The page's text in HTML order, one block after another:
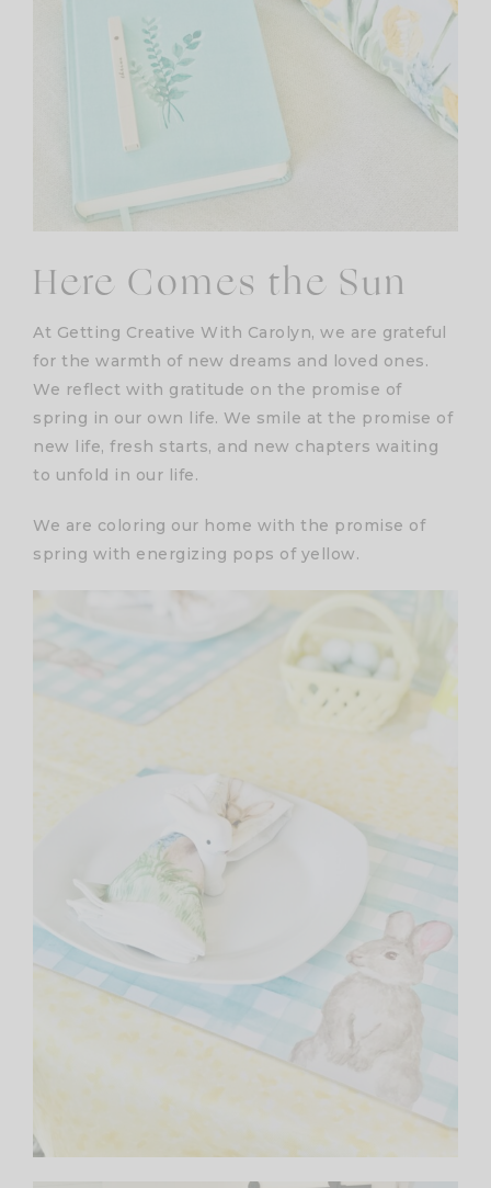
Here Comes the Sun
At Getting Creative With Carolyn, we are grateful
for the warmth of new dreams and loved ones.
We reflect with gratitude on the promise of
spring in our own life. We smile at the promise of
new life, fresh starts, and new chapters waiting
to unfold in our life.
We are coloring our home with the promise of
spring with energizing pops of yellow.